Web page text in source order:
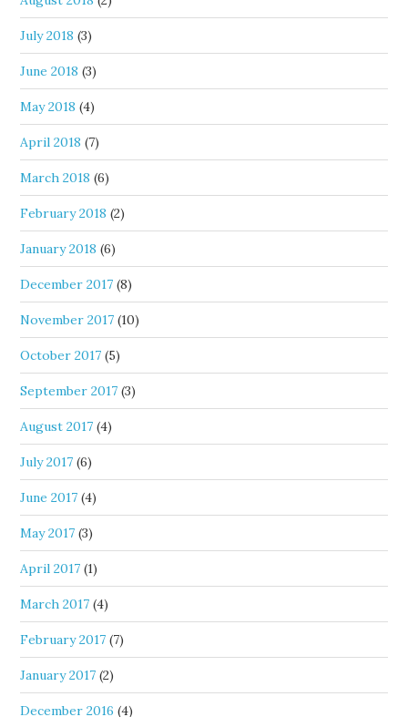
July 2018 (3)
June 2018 (3)
May 2018 (4)
April 2018 (7)
March 2018 (6)
February 2018 (2)
January 2018 (6)
December 2017 (8)
November 2017 (10)
October 2017 (5)
September 2017 (3)
August 2017 (4)
July 2017 (6)
June 2017 (4)
May 2017 (3)
April 2017 (1)
March 2017 (4)
February 2017 (7)
January 2017 (2)
December 2016 (4)